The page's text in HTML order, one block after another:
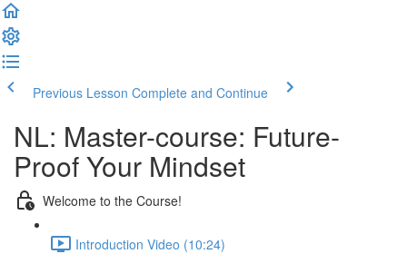
Previous Lesson Complete and Continue
NL: Master-course: Future-
Proof Your Mindset
Welcome to the Course!
Introduction Video (10:24)